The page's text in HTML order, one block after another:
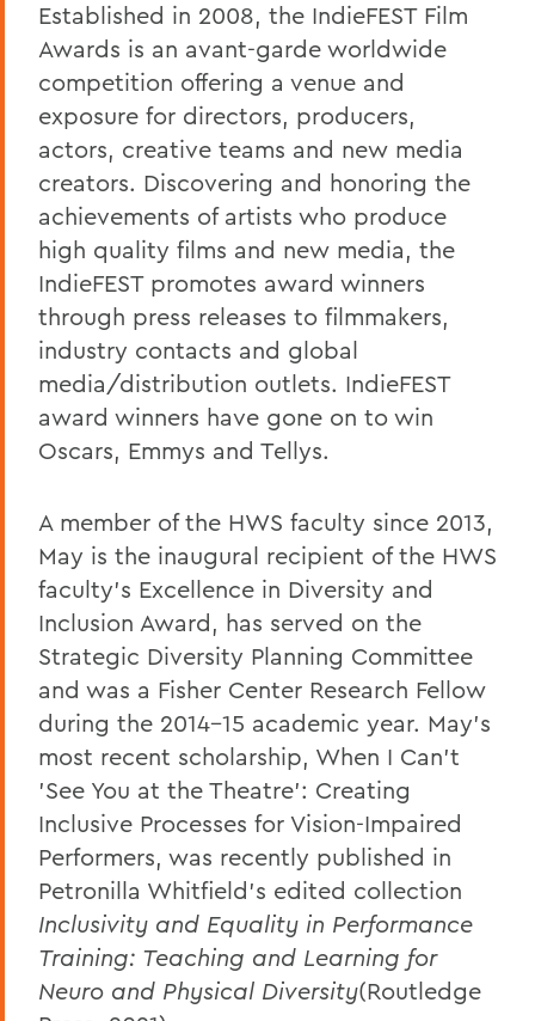
Established in 2008, the IndieFEST Film
Awards is an avant-garde worldwide
competition offering a venue and
exposure for directors, producers,
actors, creative teams and new media
creators. Discovering and honoring the
achievements of artists who produce
high quality films and new media, the
IndieFEST promotes award winners
through press releases to filmmakers,
industry contacts and global
media/distribution outlets. IndieFEST
award winners have gone on to win
Oscars, Emmys and Tellys.
A member of the HWS faculty since 2013,
May is the inaugural recipient of the HWS
faculty's Excellence in Diversity and
Inclusion Award, has served on the
Strategic Diversity Planning Committee
and was a Fisher Center Research Fellow
during the 2014-15 academic year. May's
most recent scholarship, When I Can't
'See You at the Theatre': Creating
Inclusive Processes for Vision-Impaired
Performers, was recently published in
Petronilla Whitfield's edited collection
Inclusivity and Equality in Performance
Training: Teaching and Learning for
Neuro and Physical Diversity(Routledge